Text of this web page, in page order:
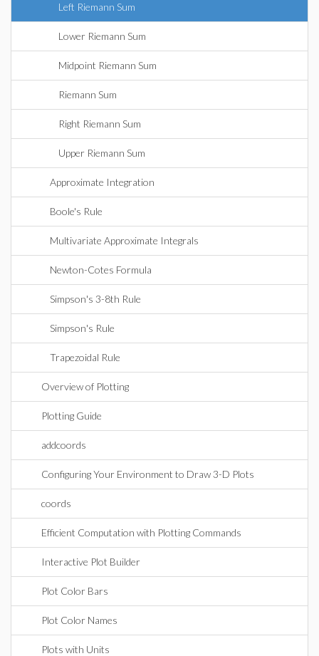
Left Riemann Sum
Lower Riemann Sum
Midpoint Riemann Sum
Riemann Sum
Right Riemann Sum
Upper Riemann Sum
Approximate Integration
Boole's Rule
Multivariate Approximate Integrals
Newton-Cotes Formula
Simpson's 3-8th Rule
Simpson's Rule
Trapezoidal Rule
Overview of Plotting
Plotting Guide
addcoords
Configuring Your Environment to Draw 3-D Plots
coords
Efficient Computation with Plotting Commands
Interactive Plot Builder
Plot Color Bars
Plot Color Names
Plots with Units